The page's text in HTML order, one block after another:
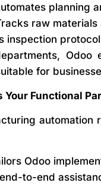
planning
raw
inspection
Odoo
for
Your Functional
Odoo
to-end